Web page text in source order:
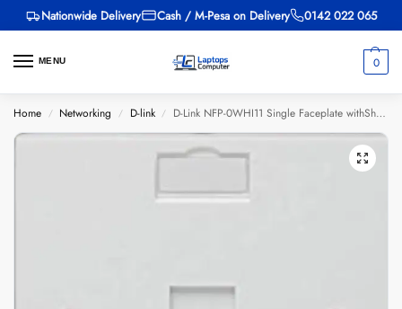
Nationwide Delivery Cash / M-Pesa on Delivery 0142 022 065
MENU 0
Home / Networking / D-link / D-Link NFP-0WHI11 Single Faceplate withShutter & ID Plate – White